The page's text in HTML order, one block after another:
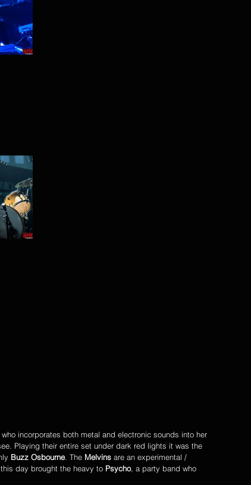
incorporates both metal and electronic sounds into her
Playing their entire set under dark red lights it was the
Buzz Osbourne. The Melvins are an experimental /
day brought the heavy to Psycho, a party band who